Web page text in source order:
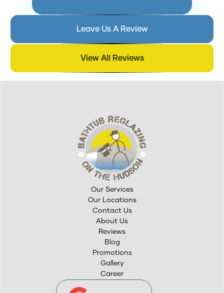
Leave Us A Review
View All Reviews
Our Services
Our Locations
Contact Us
About Us
Reviews
Blog
Promotions
Gallery
Career